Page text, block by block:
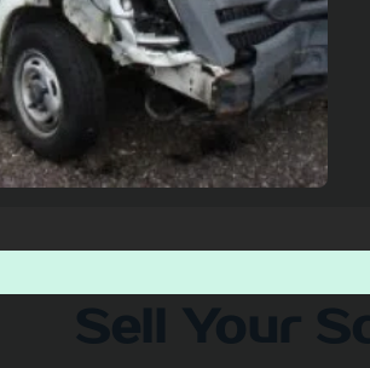
Sell Your